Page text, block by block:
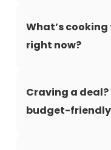
What’s
right now?
Craving a deal?
budget-